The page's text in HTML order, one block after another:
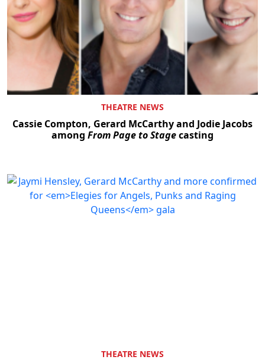
THEATRE NEWS
Cassie Compton, Gerard McCarthy and Jodie Jacobs
among From Page to Stagecasting
THEATRE NEWS